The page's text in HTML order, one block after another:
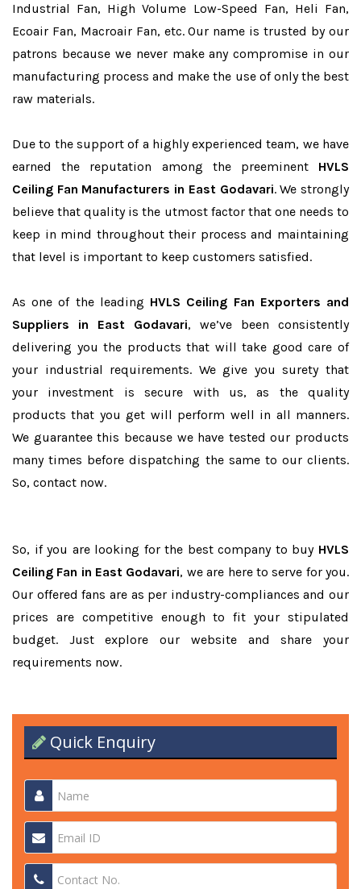
Industrial Fan, High Volume Low-Speed Fan, Heli Fan,
Ecoair Fan, Macroair Fan, etc. Our name is trusted by our
patrons because we never make any compromise in our
manufacturing process and make the use of only the best
raw materials.
Due to the support of a highly experienced team, we have
earned the reputation among the preeminent HVLS
Ceiling Fan Manufacturers in East Godavari. We strongly
believe that quality is the utmost factor that one needs to
keep in mind throughout their process and maintaining
that level is important to keep customers satisfied.
As one of the leading HVLS Ceiling Fan Exporters and
Suppliers in East Godavari, we’ve been consistently
delivering you the products that will take good care of
your industrial requirements. We give you surety that
your investment is secure with us, as the quality
products that you get will perform well in all manners.
We guarantee this because we have tested our products
many times before dispatching the same to our clients.
So, contact now.
So, if you are looking for the best company to buy HVLS
Ceiling Fan in East Godavari, we are here to serve for you.
Our offered fans are as per industry-compliances and our
prices are competitive enough to fit your stipulated
budget. Just explore our website and share your
requirements now.
Quick Enquiry